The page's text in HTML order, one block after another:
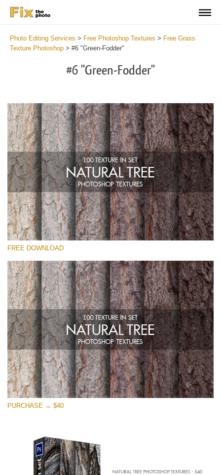
Photo Editing Services > Free Photoshop Textures > Free Grass
Texture Photoshop > #6 "Green-Fodder"
#6 "Green-Fodder"
Please select
Small 800*533px
Natural Tree
(100 Textures)
Large 6000*4000px
Entire Collection
(1783 Overlays)
Large 6000*4000px
Free download
FREE DOWNLOAD
PURCHASE → $40